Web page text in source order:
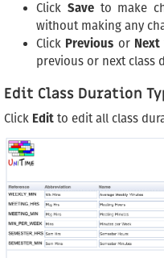
Click Saveto make
without making any
Click Previous or Next
previous or next class
Edit Class Duration
Click Edit to edit all class